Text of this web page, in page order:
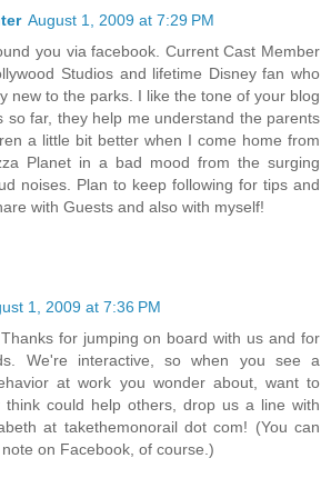
August 1, 2009 at 7:29 PM
you via facebook. Current Cast Member
Studios and lifetime Disney fan who
new to the parks. I like the tone of your blog
so far, they help me understand the parents
a little bit better when I come home from
Planet in a bad mood from the surging
noises. Plan to keep following for tips and
with Guests and also with myself!
1, 2009 at 7:36 PM
for jumping on board with us and for
We're interactive, so when you see a
at work you wonder about, want to
think could help others, drop us a line with
at takethemonorail dot com! (You can
on Facebook, of course.)